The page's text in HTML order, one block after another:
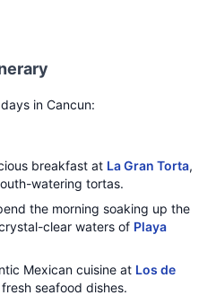
in Cancun:
breakfast at La Gran Torta,
watering tortas.
the morning soaking up the
clear waters of Playa
Mexican cuisine at Los de
seafood dishes.